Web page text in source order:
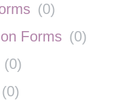
(0)
Forms (0)
(0)
(0)